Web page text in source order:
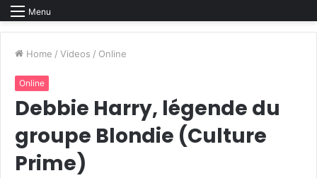
Menu
Home / Videos / Online
Online
Debbie Harry, légende du
groupe Blondie (Culture
Prime)